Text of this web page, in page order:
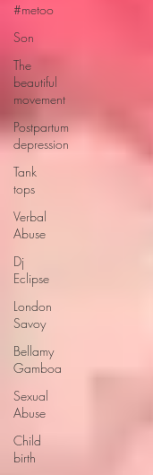
#metoo
Son
The
beautiful
movement
Postpartum
depression
Tank
tops
Verbal
Abuse
Dj
Eclipse
London
Savoy
Bellamy
Gamboa
Sexual
Abuse
Child
birth